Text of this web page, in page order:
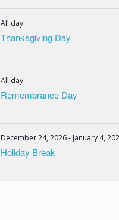
All day
Thanksgiving Day
All day
Remembrance Day
December 24, 2026- January 4,
Holiday Break